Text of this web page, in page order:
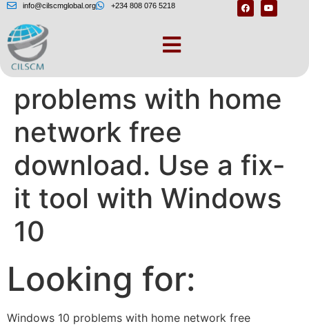
info@cilscmglobal.org +234 808 076 5218
Windows 10
problems with home
network free
download. Use a fix-
it tool with Windows
10
Looking for:
Windows 10 problems with home network free